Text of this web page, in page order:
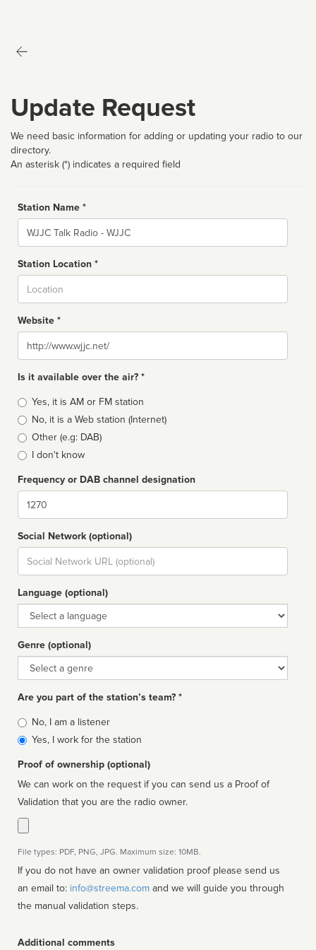
Update Request
We need basic information for adding or updating your radio to our
directory.
An asterisk (*) indicates a required field
Station Name *
Name
Station Location *
Website *
Website
Is it available over the air? *
Broadcast
type
Yes, it is AM or FM station
No, it is a Web station (Internet)
Other (e.g: DAB)
I don't know
Frequency or DAB channel designation
Dial
Social Network (optional)
Social
url
Language (optional)
Language
Genre (optional)
Genre
Are you part of the station’s team? *
Is
affiliated
No, I am a listener
Yes, I work for the station
Proof of ownership (optional)
We can work on the request if you can send us a Proof of
Validation that you are the radio owner.
File types: PDF, PNG, JPG. Maximum size: 10MB.
If you do not have an owner validation proof please send us
an email to: info@streema.com
the manual validation steps.
Additional comments